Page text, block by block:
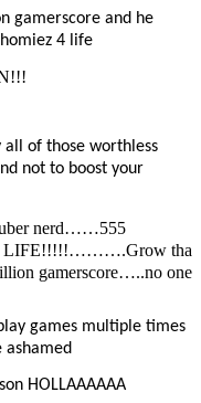
gamerscore and he
4 life
all of those worthless
not to boost your
uber nerd……555
LIFE!!!!!……….Grow tha
gamerscore…..no one
games multiple times
ashamed
HOLLAAAAAA